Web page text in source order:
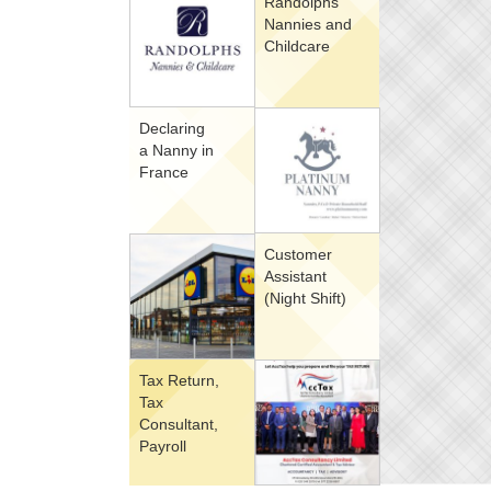
Nannies and
Childcare
Declaring
a Nanny in
France
Customer
Assistant
(Night Shift)
Tax Return,
Tax
Consultant,
Payroll